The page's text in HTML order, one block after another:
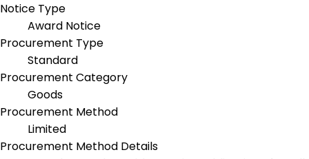
Notice Type
Award Notice
Procurement Type
Standard
Procurement Category
Goods
Procurement Method
Limited
Procurement Method Details